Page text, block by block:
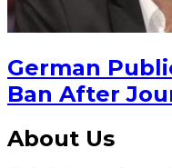
German
Ban After
About Us